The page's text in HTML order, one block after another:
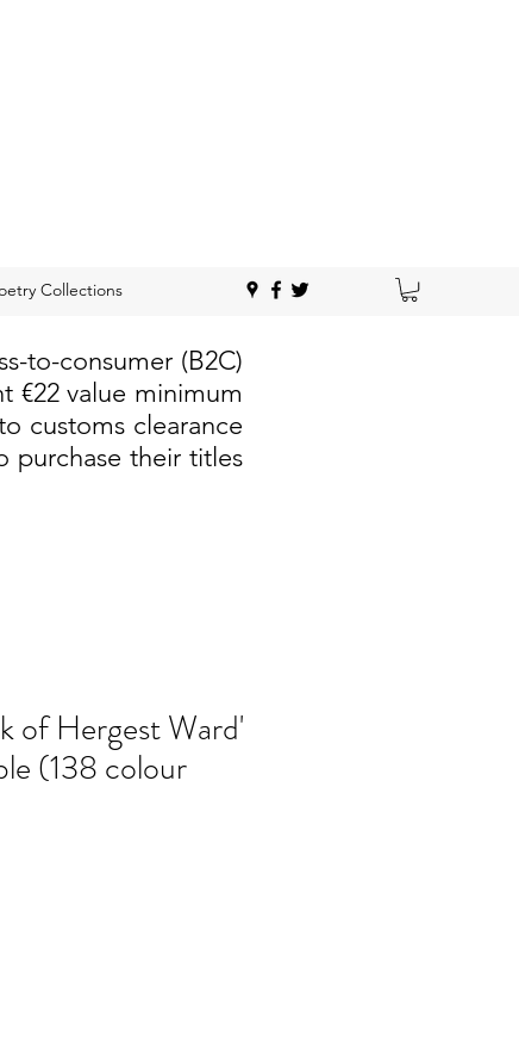
Collections
of Hergest Ward'
(138 colour
to-consumer (B2C)
€22 value minimum
customs clearance
purchase their titles